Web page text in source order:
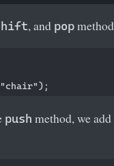
, and pop
push method, we